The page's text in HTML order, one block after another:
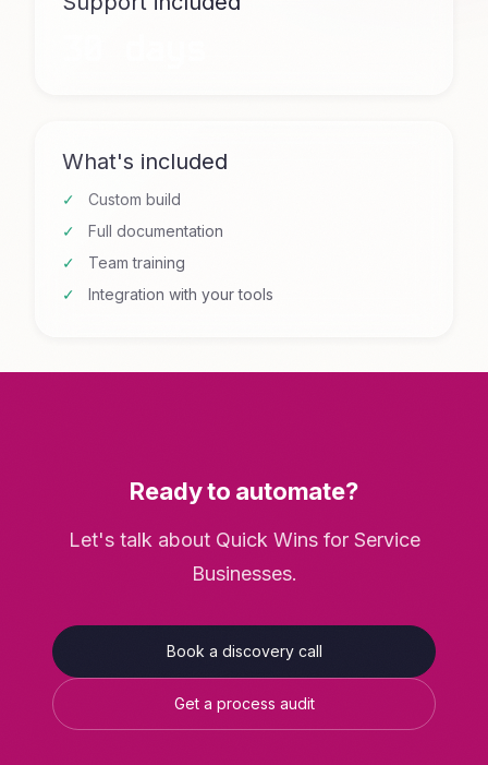
What's included
Custom build
Full documentation
Team training
Integration with your tools
Ready to automate?
Let's talk about Quick Wins for Service
Businesses.
Book a discovery call
Get a process audit